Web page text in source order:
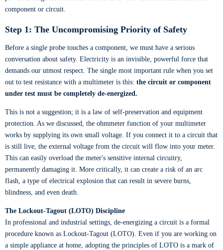
component or circuit.
Step 1: The Uncompromising Priority of Safety
Before a single probe touches a component, we must have a serious
conversation about safety. Electricity is an invisible, powerful force that
demands our utmost respect. The single most important rule when you set
out to test resistance with a multimeter is this: the circuit or component
under test must be completely de-energized.
This is not a suggestion; it is a law of self-preservation and equipment
protection. As we discussed, the ohmmeter function of your multimeter
works by supplying its own small voltage. If you connect it to a circuit that
is still live, the external voltage from the circuit will flow into your meter.
This can easily overload the meter's sensitive internal circuitry,
permanently damaging it. More critically, it can create a risk of an arc
flash, a type of electrical explosion that can result in severe burns,
blindness, and even death.
The Lockout-Tagout (LOTO) Discipline
In professional and industrial settings, de-energizing a circuit is a formal
procedure known as Lockout-Tagout (LOTO). Even if you are working on
a simple appliance at home, adopting the principles of LOTO is a mark of